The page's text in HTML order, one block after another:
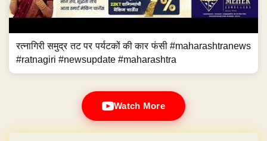
रत्नागिरी समुद्र तट पर पर्यटकों की कार फंसी #maharashtranews
#ratnagiri #newsupdate #maharashtra
Watch More